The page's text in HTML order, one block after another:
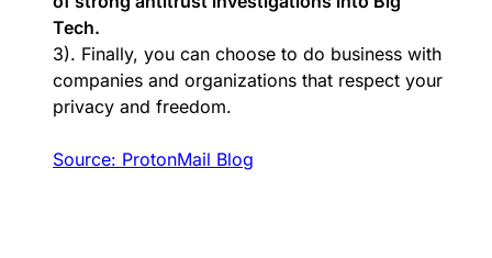
Tech.
3). Finally, you can choose to do business with
companies and organizations that respect your
privacy and freedom.
Source: ProtonMail Blog